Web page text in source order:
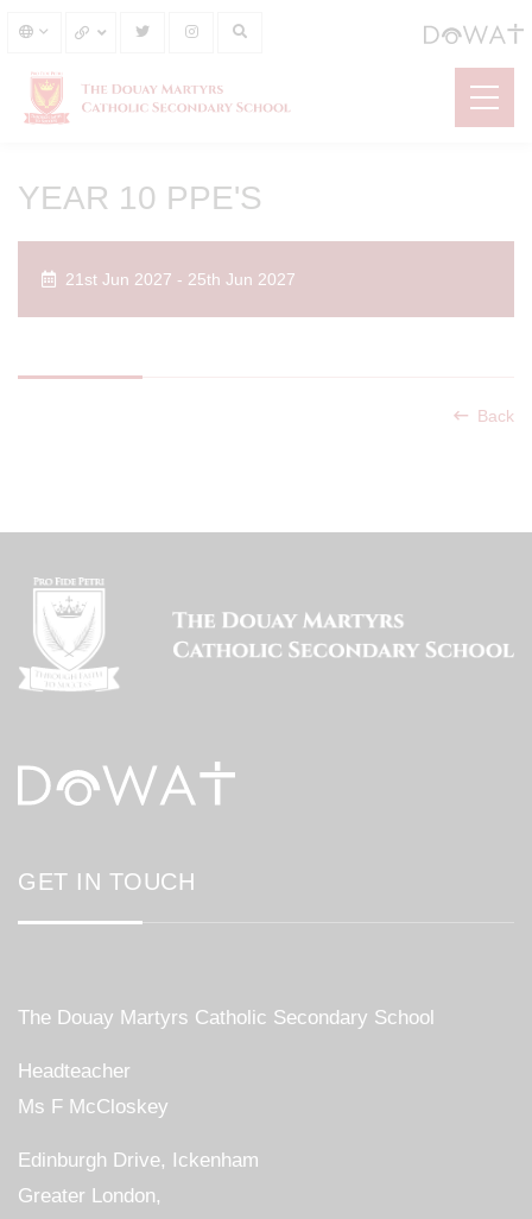
YEAR 10 PPE'S
21st Jun 2027 - 25th Jun 2027
Back
GET IN TOUCH
The Douay Martyrs Catholic Secondary School
Headteacher
Ms F McCloskey
Edinburgh Drive, Ickenham
Greater London,